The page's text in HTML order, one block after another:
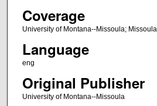
Coverage
University of Montana--Missoula;
Language
eng
Original Publisher
University of Montana--Missoula